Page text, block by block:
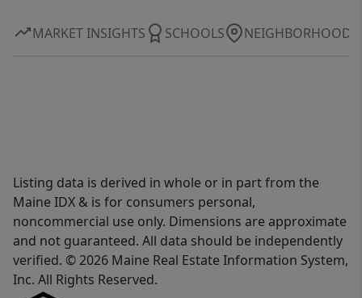
MARKET INSIGHTS SCHOOLS NEIGHBORHOOD
Listing data is derived in whole or in part from the
Maine IDX & is for consumers personal,
noncommercial use only. Dimensions are approximate
and not guaranteed. All data should be independently
verified. © 2026 Maine Real Estate Information System,
Inc. All Rights Reserved.